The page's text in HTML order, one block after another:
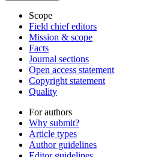
Scope
Field chief editors
Mission & scope
Facts
Journal sections
Open access statement
Copyright statement
Quality
For authors
Why submit?
Article types
Author guidelines